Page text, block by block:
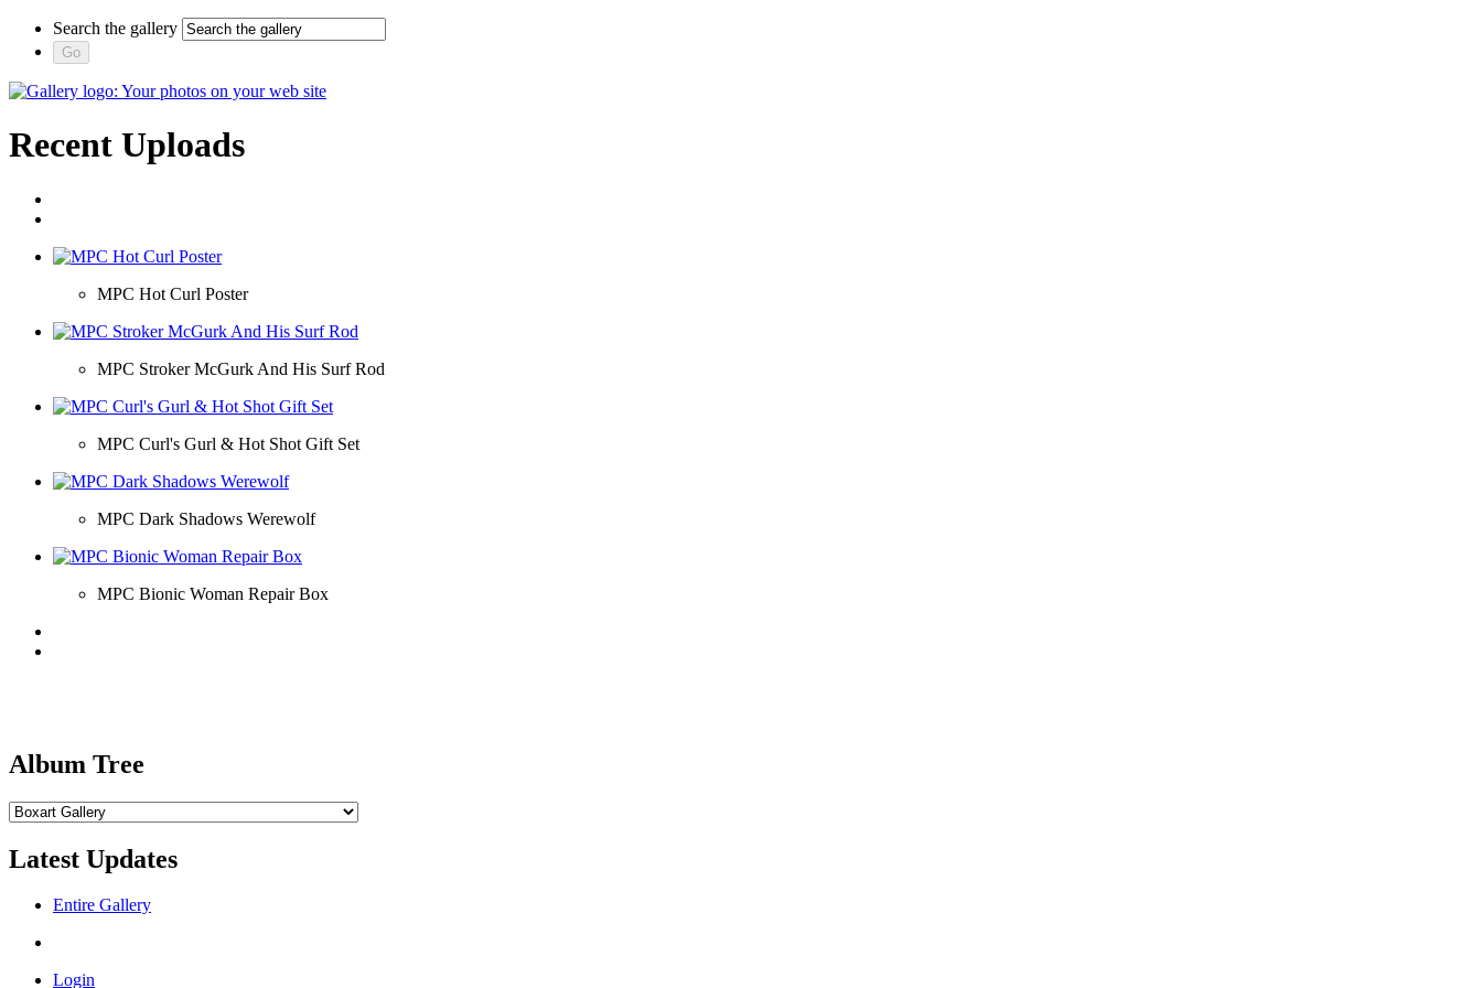
Search the gallery
Recent Uploads
MPC Hot Curl Poster
MPC Stroker McGurk And His Surf Rod
MPC Curl's Gurl & Hot Shot Gift Set
MPC Dark Shadows Werewolf
MPC Bionic Woman Repair Box
Album Tree
Latest Updates
Entire Gallery
Login